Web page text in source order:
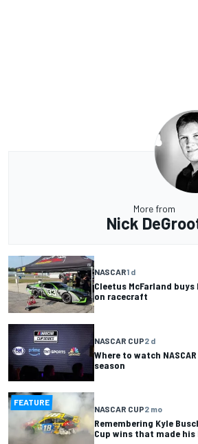
More from
Nick
NASCAR1 d
Cleetus McFarland
on racecraft
NASCAR CUP2 d
Where to watch
season
FEATURE
NASCAR CUP2 mo
Remembering Kyle
Cup wins that made his